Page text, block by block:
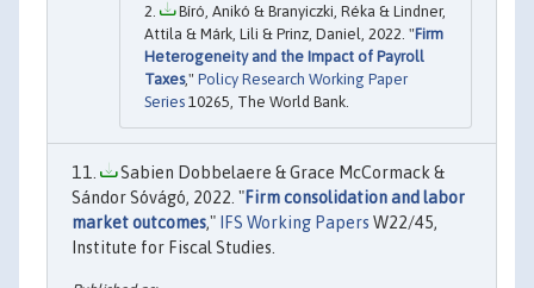
Bíró, Anikó & Branyiczki, Réka & Lindner,
Attila & Márk, Lili & Prinz, Daniel, 2022. "Firm
Heterogeneity and the Impact of Payroll
Taxes," Policy Research Working Paper
Series 10265, The World Bank.
Sabien Dobbelaere & Grace McCormack &
Sándor Sóvágó, 2022. "Firm consolidation and labor
market outcomes," IFS Working Papers W22/45,
Institute for Fiscal Studies.